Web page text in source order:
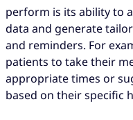
perform is its ability to
data and generate
and reminders. For
patients to take their
appropriate times or
based on their specific